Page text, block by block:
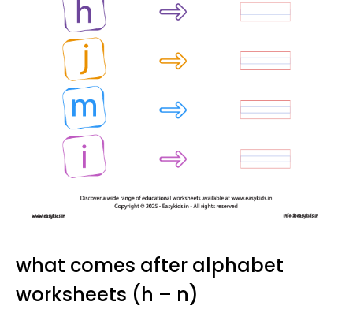
what comes after alphabet
worksheets (h – n)